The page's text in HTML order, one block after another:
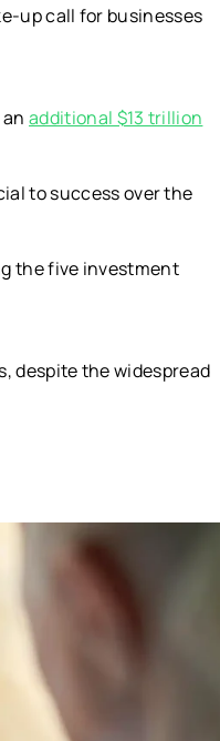
up call for businesses
anadditional $13 trillion
to success over the
the five investment
despite the widespread